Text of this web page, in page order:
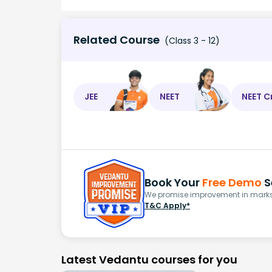
Related Course (Class 3 - 12)
JEE NEET NEET
Book Your Free Demo
We promise improvement in
T&C Apply*
Latest Vedantu courses for you